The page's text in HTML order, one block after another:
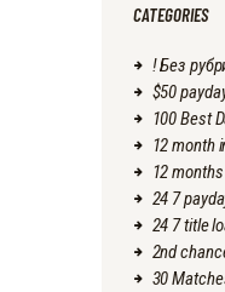
CATEGORIES
! Без
$50
100 Best
12 month
12
24 7
24 7 title
2nd
30